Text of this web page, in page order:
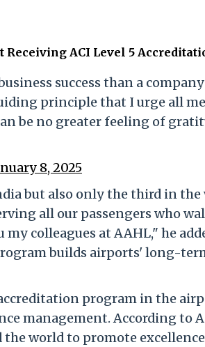
Receiving ACI Level 5
success than a
principle that I urge all
be no greater feeling of
8, 2025
but also only the third in the
all our passengers who
colleagues at AAHL," he
builds airports' long-
program in the
management. According to
world to promote